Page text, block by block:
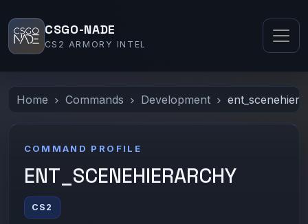
CSGO-NADE
CS2 ARMORY INTEL
Home Commands Development
COMMAND PROFILE
ENT_SCENEHIERARCHY
CS2